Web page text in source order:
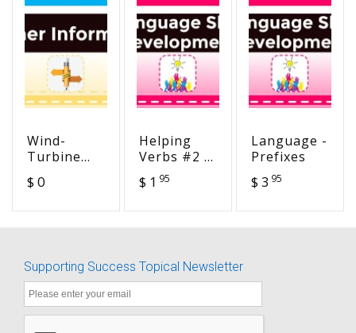
Wind-
Turbine
$ 0
Helping
Verbs #2 -
Cracking
the
$ 1 95
Language -
Prefixes
$ 3 95
Supporting Success Topical Newsletter